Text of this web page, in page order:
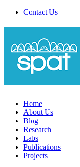
Contact Us
Home
About Us
Blog
Research
Labs
Publications
Projects